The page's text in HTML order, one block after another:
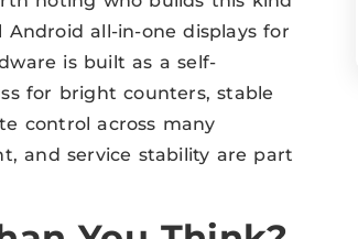
Android all-in-one displays for
is built as a self-
for bright counters, stable
control across many
and service stability are part